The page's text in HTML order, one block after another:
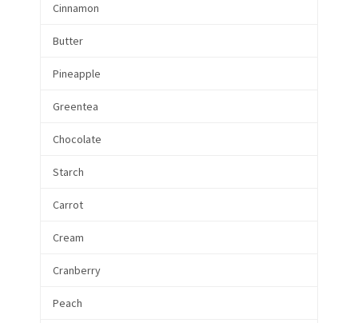
Cinnamon
Butter
Pineapple
Greentea
Chocolate
Starch
Carrot
Cream
Cranberry
Peach